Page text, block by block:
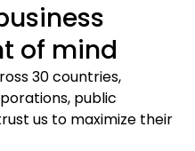
of mind
30 countries,
public
us to maximize their